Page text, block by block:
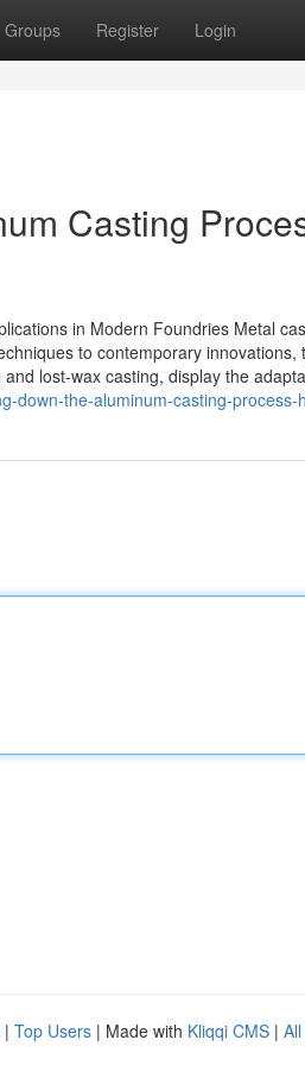
Groups Register Login
Casting
in Modern Foundries Metal
to contemporary innovations,
lost-wax casting, display the
down-the-aluminum-casting-process-
| Top Users | Made with Kliqqi CMS |